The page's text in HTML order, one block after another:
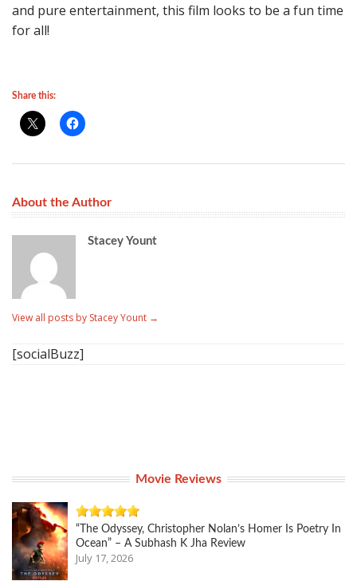
and pure entertainment, this film looks to be a fun time
for all!
Share this:
About the Author
Stacey Yount
View all posts by Stacey Yount →
[socialBuzz]
Movie Reviews
“The Odyssey, Christopher Nolan’s Homer Is Poetry In
Ocean” – A Subhash K Jha Review
July 17, 2026